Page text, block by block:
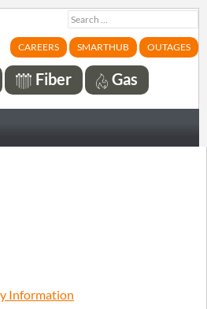
Search
for:
CAREERS SMARTHUB OUTAGES
Fiber Gas
Information